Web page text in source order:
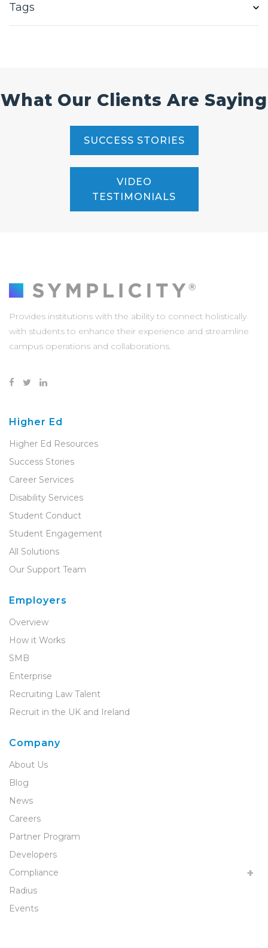
Tags
What Our Clients Are Saying
SUCCESS STORIES
VIDEO
TESTIMONIALS
Provides institutions with the ability to connect holistically
with students to enhance their experience and streamline
campus operations and collaborations.
Higher Ed
Higher Ed Resources
Success Stories
Career Services
Disability Services
Student Conduct
Student Engagement
All Solutions
Our Support Team
Employers
Overview
How it Works
SMB
Enterprise
Recruiting Law Talent
Recruit in the UK and Ireland
Company
About Us
Blog
News
Careers
Partner Program
Developers
Compliance
Radius
Events